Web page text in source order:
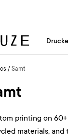
/ Samt
printing on
materials,